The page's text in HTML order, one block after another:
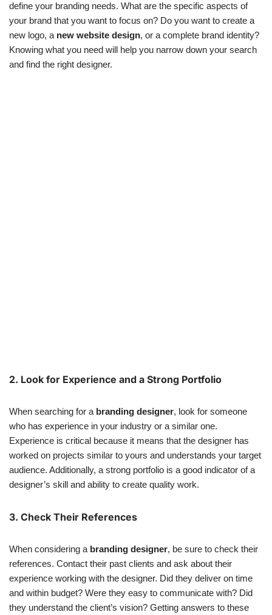
define your branding needs. What are the specific aspects of
your brand that you want to focus on? Do you want to create a
new logo, a new website design, or a complete brand identity?
Knowing what you need will help you narrow down your search
and find the right designer.
2. Look for Experience and a Strong Portfolio
When searching for a branding designer, look for someone
who has experience in your industry or a similar one.
Experience is critical because it means that the designer has
worked on projects similar to yours and understands your target
audience. Additionally, a strong portfolio is a good indicator of a
designer’s skill and ability to create quality work.
3. Check Their References
When considering a branding designer, be sure to check their
references. Contact their past clients and ask about their
experience working with the designer. Did they deliver on time
and within budget? Were they easy to communicate with? Did
they understand the client’s vision? Getting answers to these